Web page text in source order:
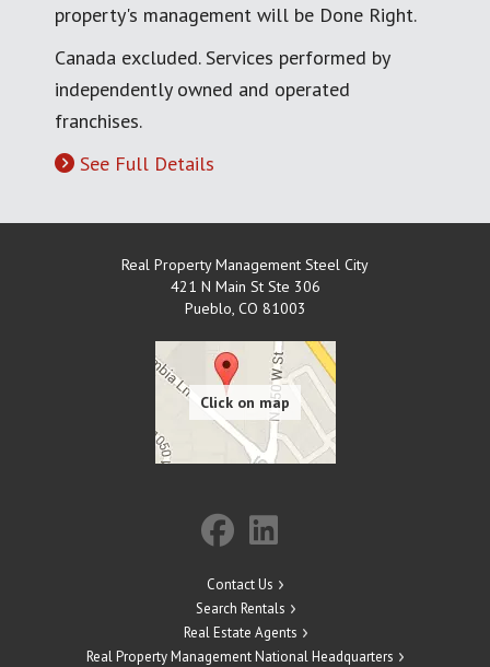
property's management will be Done Right.
Canada excluded. Services performed by
independently owned and operated
franchises.
See Full Details
Real Property Management Steel City
421 N Main St Ste 306
Pueblo, CO 81003
Contact Us
Search Rentals
Real Estate Agents
Real Property Management National Headquarters